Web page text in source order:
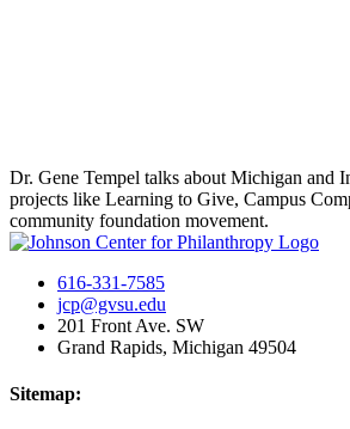
Dr. Gene Tempel talks about Michigan and
projects like Learning to Give, Campus
community foundation movement.
616-331-7585
jcp@gvsu.edu
201 Front Ave. SW
Grand Rapids, Michigan 49504
Sitemap: